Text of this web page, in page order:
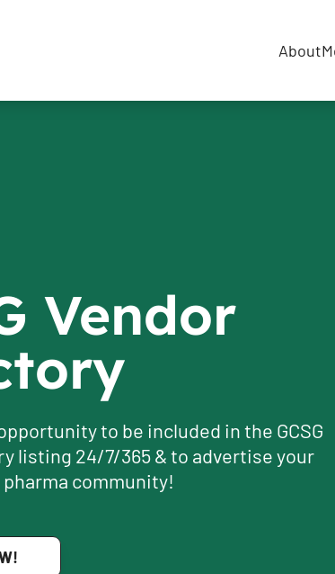
About
Vendor
to be included in the GCSG
listing 24/7/365 & to advertise your
community!